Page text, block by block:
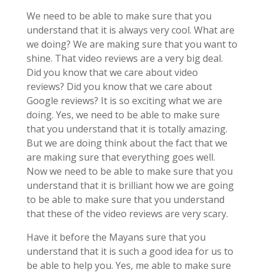
We need to be able to make sure that you
understand that it is always very cool. What are
we doing? We are making sure that you want to
shine. That video reviews are a very big deal.
Did you know that we care about video
reviews? Did you know that we care about
Google reviews? It is so exciting what we are
doing. Yes, we need to be able to make sure
that you understand that it is totally amazing.
But we are doing think about the fact that we
are making sure that everything goes well.
Now we need to be able to make sure that you
understand that it is brilliant how we are going
to be able to make sure that you understand
that these of the video reviews are very scary.
Have it before the Mayans sure that you
understand that it is such a good idea for us to
be able to help you. Yes, me able to make sure